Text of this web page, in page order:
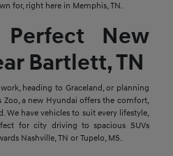
for, right here in Memphis, TN.
New
Bartlett, TN
heading to Graceland, or planning
a new Hyundai offers the comfort,
We have vehicles to suit every lifestyle,
for city driving to spacious SUVs
Nashville, TN or Tupelo, MS.